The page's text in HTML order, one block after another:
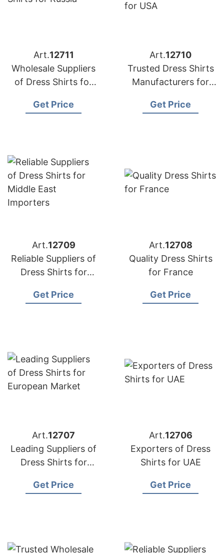
Art.12711
Wholesale Suppliers
of Dress Shirts for
Get Price
Art.12710
Trusted Dress Shirts
Manufacturers for
Get Price
Art.12709
Reliable Suppliers of
Dress Shirts for
Importers
Get Price
Art.12708
Quality Dress Shirts
for France
Get Price
Art.12707
Leading Suppliers of
Dress Shirts for
Get Price
Art.12706
Exporters of Dress
Shirts for UAE
Get Price